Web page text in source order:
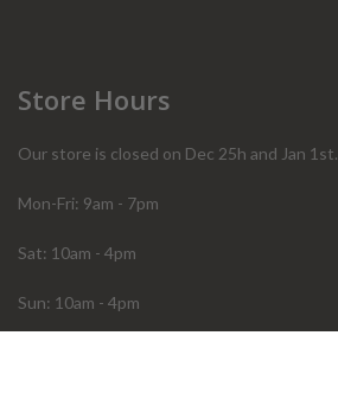
Store Hours
Our store is closed on Dec 25h and Jan 1st.
Mon-Fri: 9am - 7pm
Sat: 10am - 4pm
Sun: 10am - 4pm